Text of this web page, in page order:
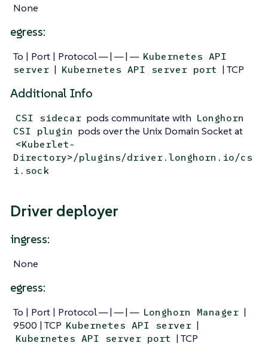
None
egress:
To | Port | Protocol — | — | — Kubernetes API
server | Kubernetes API server port | TCP
Additional Info
CSI sidecar pods communitate with Longhorn
CSI plugin pods over the Unix Domain Socket at
<Kuberlet-
Directory>/plugins/driver.longhorn.io/cs
i.sock
Driver deployer
ingress:
None
egress:
To | Port | Protocol — | — | — Longhorn Manager |
9500 | TCP Kubernetes API server |
Kubernetes API server port | TCP